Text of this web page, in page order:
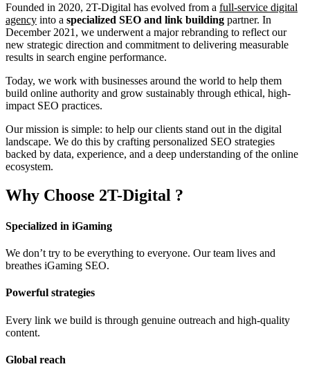
Founded in 2020, 2T-Digital has evolved from a full-service digital
agency into a specialized SEO and link building partner. In
December 2021, we underwent a major rebranding to reflect our
new strategic direction and commitment to delivering measurable
results in search engine performance.
Today, we work with businesses around the world to help them
build online authority and grow sustainably through ethical, high-
impact SEO practices.
Our mission is simple: to help our clients stand out in the digital
landscape. We do this by crafting personalized SEO strategies
backed by data, experience, and a deep understanding of the online
ecosystem.
Why Choose 2T-Digital ?
Specialized in iGaming
We don’t try to be everything to everyone. Our team lives and
breathes iGaming SEO.
Powerful strategies
Every link we build is through genuine outreach and high-quality
content.
Global reach